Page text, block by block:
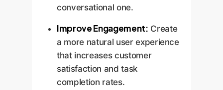
conversational one.
Improve Engagement: Create
a more natural user experience
that increases customer
satisfaction and task
completion rates.